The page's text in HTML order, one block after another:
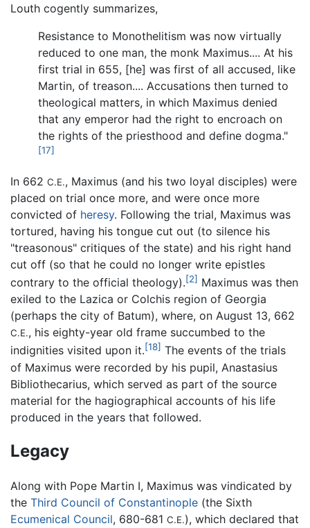
Louth cogently summarizes,
Resistance to Monothelitism was now virtually
reduced to one man, the monk Maximus.... At his
first trial in 655, [he] was first of all accused, like
Martin, of treason.... Accusations then turned to
theological matters, in which Maximus denied
that any emperor had the right to encroach on
the rights of the priesthood and define dogma."
[17]
In 662 C.E., Maximus (and his two loyal disciples) were
placed on trial once more, and were once more
convicted of heresy. Following the trial, Maximus was
tortured, having his tongue cut out (to silence his
"treasonous" critiques of the state) and his right hand
cut off (so that he could no longer write epistles
contrary to the official theology).[2] Maximus was then
exiled to the Lazica or Colchis region of Georgia
(perhaps the city of Batum), where, on August 13, 662
C.E., his eighty-year old frame succumbed to the
indignities visited upon it.[18] The events of the trials
of Maximus were recorded by his pupil, Anastasius
Bibliothecarius, which served as part of the source
material for the hagiographical accounts of his life
produced in the years that followed.
Legacy
Along with Pope Martin I, Maximus was vindicated by
the Third Council of Constantinople (the Sixth
Ecumenical Council, 680-681 C.E.), which declared that